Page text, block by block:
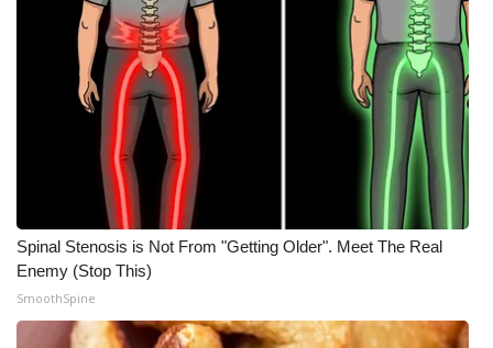
Spinal Stenosis is Not From "Getting Older". Meet The Real
Enemy (Stop This)
SmoothSpine